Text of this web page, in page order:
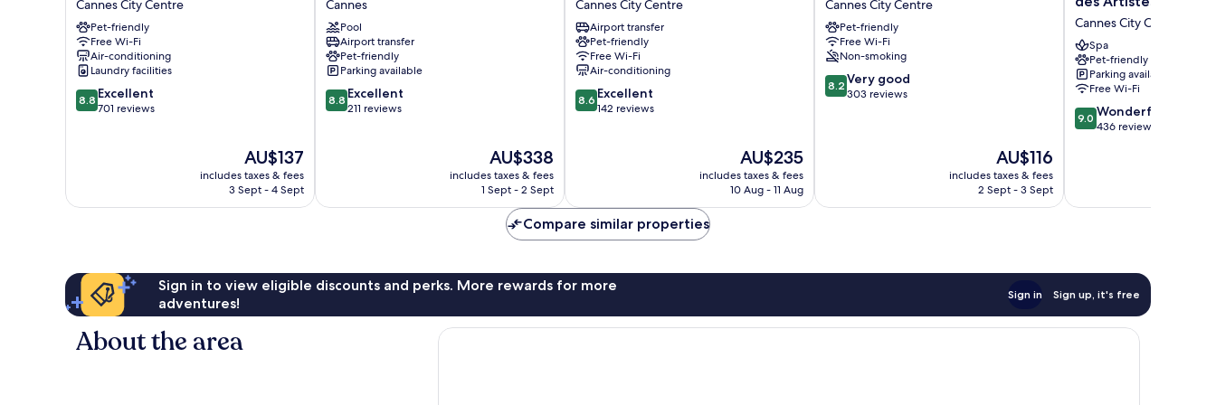
City
Centre
Cannes City Centre
Pet-friendly
Free Wi-Fi
Air-conditioning
Laundry facilities
8.8
out
8.8 Excellent
701 reviews
The
price
is
AU$137
includes taxes & fees
3 Sept - 4 Sept
Cannes
Cannes
Cannes
Pool
Airport transfer
Pet-friendly
Parking available
8.8
out
8.8 Excellent
211 reviews
The
price
is
AU$338
includes taxes & fees
1 Sept - 2 Sept
Centre
Univers
Cannes
City
Centre
Cannes City Centre
Airport transfer
Pet-friendly
Free Wi-Fi
Air-conditioning
8.6
out
8.6 Excellent
142 reviews
The
price
is
AU$235
includes taxes & fees
10 Aug - 11 Aug
Cannes
City
Centre
Cannes City Centre
Pet-friendly
Free Wi-Fi
Non-smoking
8.2
out
8.2 Very good
303 reviews
The
price
is
AU$116
includes taxes & fees
2 Sept - 3 Sept
Le
Patio
des
Artistes
Cannes
City
Centre
Cannes City Centre
Spa
Pet-friendly
Parking available
Free Wi-Fi
9.0
out
reviews
9.0 Wonderful
436 reviews
Compare similar properties
Sign in to view eligible discounts and perks. More rewards for more
adventures!
Sign in Sign up, it's free
About the area